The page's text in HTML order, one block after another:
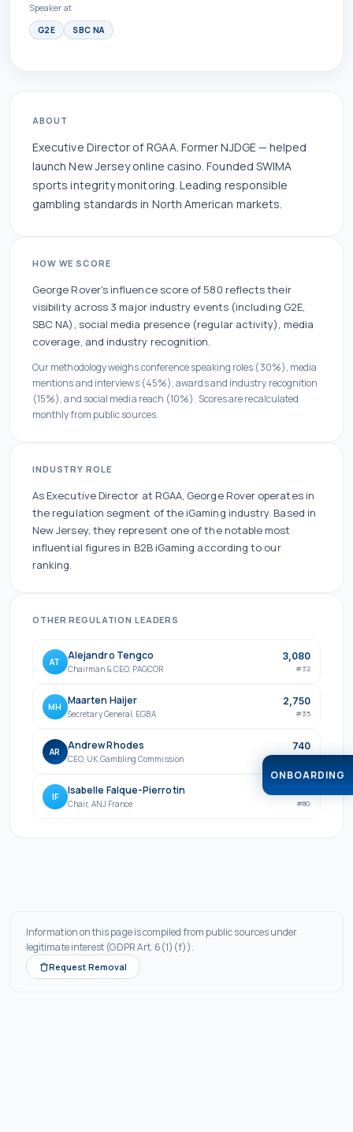
Speaker at
G2E SBC NA
ABOUT
Executive Director of RGAA. Former NJDGE — helped
launch New Jersey online casino. Founded SWIMA
sports integrity monitoring. Leading responsible
gambling standards in North American markets.
HOW WE SCORE
George Rover's influence score of580 reflects their
visibility across 3 major industry events(including G2E,
SBC NA) , social media presence (regularactivity), media
coverage, and industry recognition.
Our methodology weighs conference speaking roles (30%), media
mentions and interviews (45%), awards and industry recognition
(15%), and social media reach (10%). Scores are recalculated
monthly from public sources.
INDUSTRY ROLE
As Executive Director at RGAA, George Rover operates in
the regulation segment of the iGaming industry. Based in
New Jersey, they represent one of the notable most
influential figures in B2B iGaming according to our
ranking.
OTHERREGULATION LEADERS
AT Alejandro Tengco
Chairman & CEO, PAGCOR
3,080
#32
MH Maarten Haijer
Secretary General, EGBA
2,750
#35
AR Andrew Rhodes
CEO, UK Gambling Commission
740
#79
IF Isabelle Falque-Pierrotin
Chair, ANJ France #80
Information on this page is compiled from public sources under
legitimate interest (GDPR Art. 6(1)(f)).
Request Removal
ONBOARDING